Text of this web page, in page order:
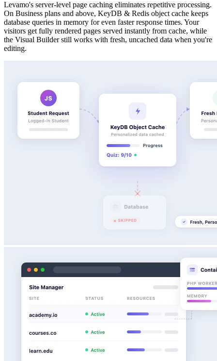
Levamo's server-level page caching eliminates repetitive processing.
On Business plans and above, KeyDB & Redis object cache keeps
database queries in memory for even faster response times. Your
visitors get fully rendered pages served instantly from cache, while
the Visual Builder still works with fresh, uncached data when you're
editing.